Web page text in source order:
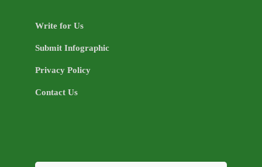
Write for Us
Submit Infographic
Privacy Policy
Contact Us